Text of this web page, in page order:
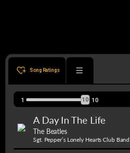
Song Ratings
1 10 10
A Day In The Life
The Beatles